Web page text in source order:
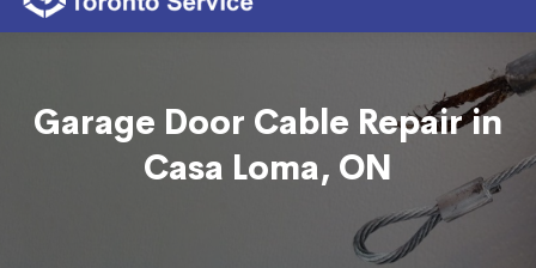
Garage Door Cable Repair in
Casa Loma, ON